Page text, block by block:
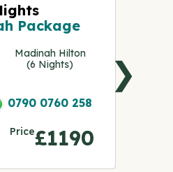
Package
Madinah Hilton
(6 Nights)
0790 0760 258
Price£1190
❯